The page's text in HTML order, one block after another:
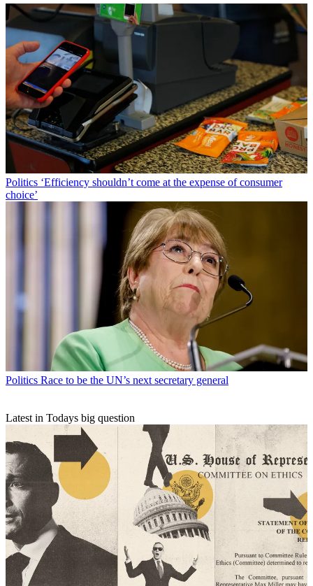
Politics ‘Efficiency shouldn’t come at the expense of consumer
choice’
Politics Race to be the UN’s next secretary general
Latest in Todays big question